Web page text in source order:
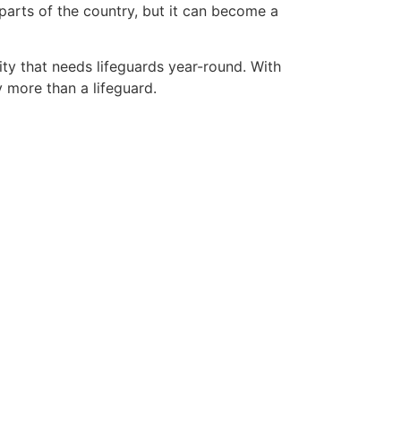
of the country, but it can become a
that needs lifeguards year-round. With
than a lifeguard.